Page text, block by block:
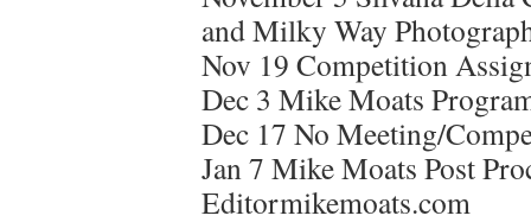
and Milky Way
Nov 19 Competition
Dec 3 Mike Moats
Dec 17 No Meeting/
Jan 7 Mike Moats Post
Editormikemoats.com